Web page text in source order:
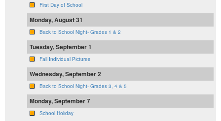
First Day of School
Monday, August 31
Back to School Night- Grades 1 & 2
Tuesday, September 1
Fall Individual Pictures
Wednesday, September 2
Back to School Night- Grades 3, 4 & 5
Monday, September 7
School Holiday